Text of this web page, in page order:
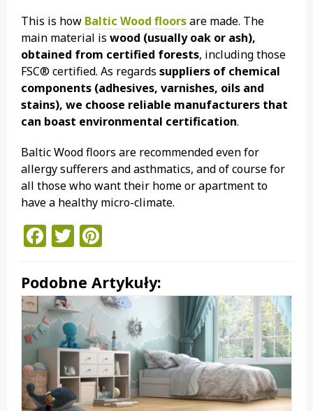
This is how Baltic Wood floorsare made. The
main material is wood (usually oak or ash),
obtained from certified forests, including those
FSC® certified. As regards suppliers of chemical
components (adhesives, varnishes, oils and
stains), we choose reliable manufacturers that
can boast environmental certification.
Baltic Wood floors are recommended even for
allergy sufferers and asthmatics, and of course for
all those who want their home or apartment to
have a healthy micro-climate.
Facebook
Twitter
Podobne Artykuły: